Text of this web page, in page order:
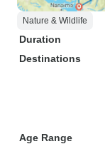
Nature & Wildlife
Duration
Destinations
Age Range